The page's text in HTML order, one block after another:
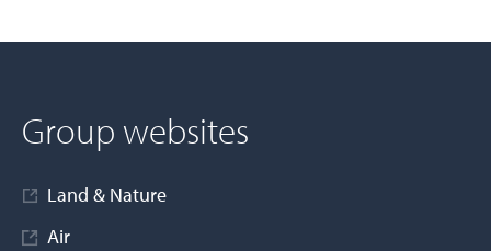
Group websites
Land & Nature
Air